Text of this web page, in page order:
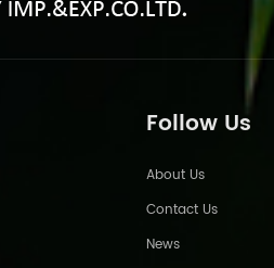
Follow Us
About Us
Contact Us
News